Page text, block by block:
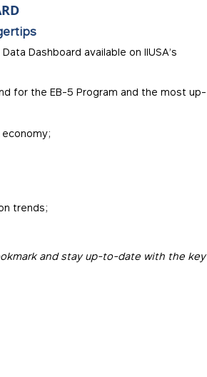
Dashboard available on IIUSA’s
for the EB-5 Program and the most up-
trends;
and stay up-to-date with the key